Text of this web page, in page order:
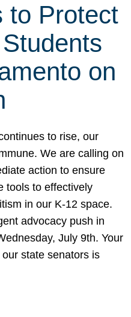
to Protect
on
to rise, our
We are calling on
action to ensure
tools to effectively
in our K-12 space.
advocacy push in
July 9th. Your
state senators is